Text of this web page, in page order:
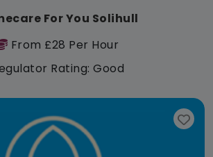
For You Solihull
From £28 Per Hour
Rating: Good